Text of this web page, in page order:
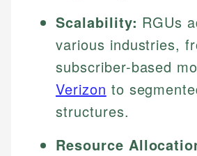
Scalability: RGUs
various industries,
subscriber-based
Verizon to
structures.
Resource